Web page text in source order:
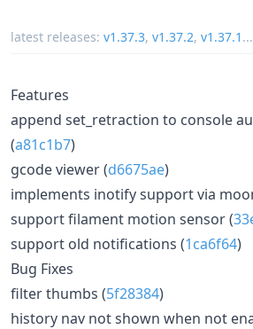
latest releases: v1.37.3, v1.37.2, v1.37.1 ...
Features
append set_retraction to console
(a81c1b7)
gcode viewer (d6675ae)
implements inotify support via
support filament motion sensor (
support old notifications (1ca6f64)
Bug Fixes
filter thumbs (5f28384)
history nav not shown when not